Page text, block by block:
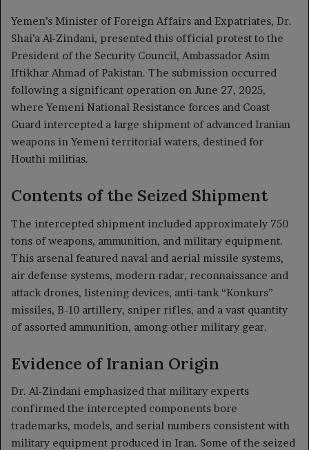
Yemen’s Minister of Foreign Affairs and Expatriates, Dr.
Shai’a Al-Zindani, presented this official protest to the
President of the Security Council, Ambassador Asim
Iftikhar Ahmad of Pakistan. The submission occurred
following a significant operation on June 27, 2025,
where Yemeni National Resistance forces and Coast
Guard intercepted a large shipment of advanced Iranian
weapons in Yemeni territorial waters, destined for
Houthi militias.
Contents of the Seized Shipment
The intercepted shipment included approximately 750
tons of weapons, ammunition, and military equipment.
This arsenal featured naval and aerial missile systems,
air defense systems, modern radar, reconnaissance and
attack drones, listening devices, anti-tank “Konkurs”
missiles, B-10 artillery, sniper rifles, and a vast quantity
of assorted ammunition, among other military gear.
Evidence of Iranian Origin
Dr. Al-Zindani emphasized that military experts
confirmed the intercepted components bore
trademarks, models, and serial numbers consistent with
military equipment produced in Iran. Some of the seized